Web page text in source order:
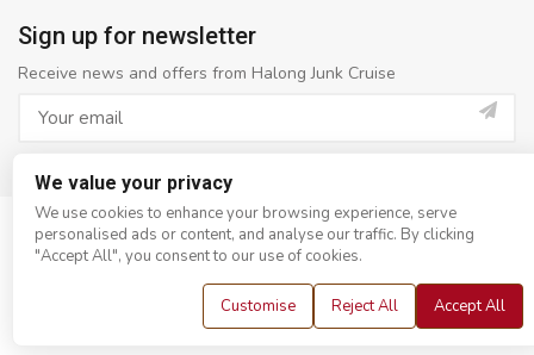
Sign up for newsletter
Receive news and offers from Halong Junk Cruise
© Copyright 2008 - 2026Halong Junk Cruise- All rights
reserved
We value your privacy
We use cookies to enhance your browsing experience, serve
personalised ads or content, and analyse our traffic. By clicking
"Accept All", you consent to our use of cookies.
Customise Reject All Accept All